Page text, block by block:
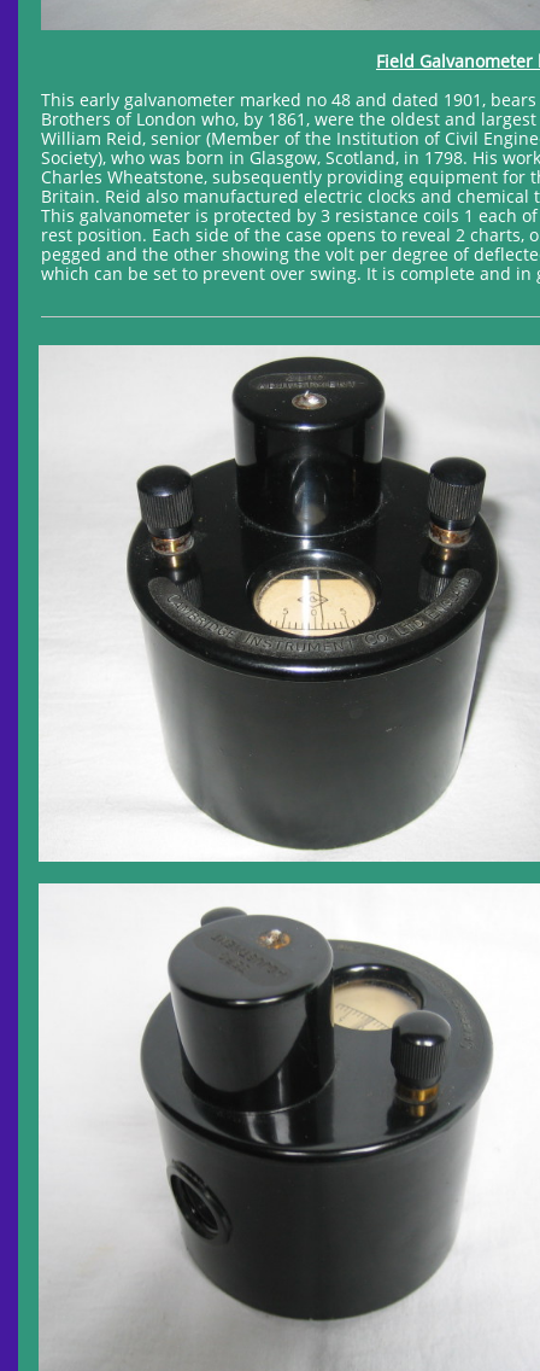
Field Galvanometer
This early galvanometer marked no 48 and dated 1901,
Brothers of London who, by 1861, were the oldest and
William Reid, senior (Member of the Institution of Civil
Society), who was born in Glasgow, Scotland, in 1798. His
Charles Wheatstone, subsequently providing equipment for
Britain. Reid also manufactured electric clocks and chemical
This galvanometer is protected by 3 resistance coils 1 each
rest position. Each side of the case opens to reveal 2
pegged and the other showing the volt per degree of
which can be set to prevent over swing. It is complete and